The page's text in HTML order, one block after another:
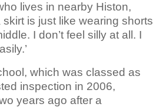
lives in nearby Histon,
skirt is just like wearing shorts
I don’t feel silly at all. I
which was classed as
inspection in 2006,
years ago after a